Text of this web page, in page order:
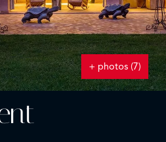
+ photos (7)